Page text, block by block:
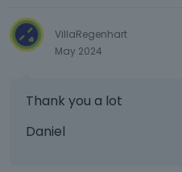
VillaRegenhart
May 2024
Thank you a lot
Daniel